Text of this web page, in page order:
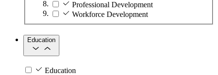
Professional Development
Workforce Development
Education
Education